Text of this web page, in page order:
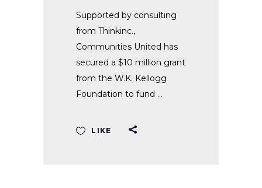
Supported by consulting
from Thinkinc.,
Communities United has
secured a $10 million grant
from the W.K. Kellogg
Foundation to fund
LIKE